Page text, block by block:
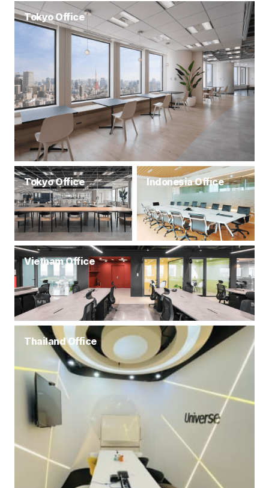
Tokyo Office
Tokyo Office Indonesia Office
Vietnam Office
Thailand Office